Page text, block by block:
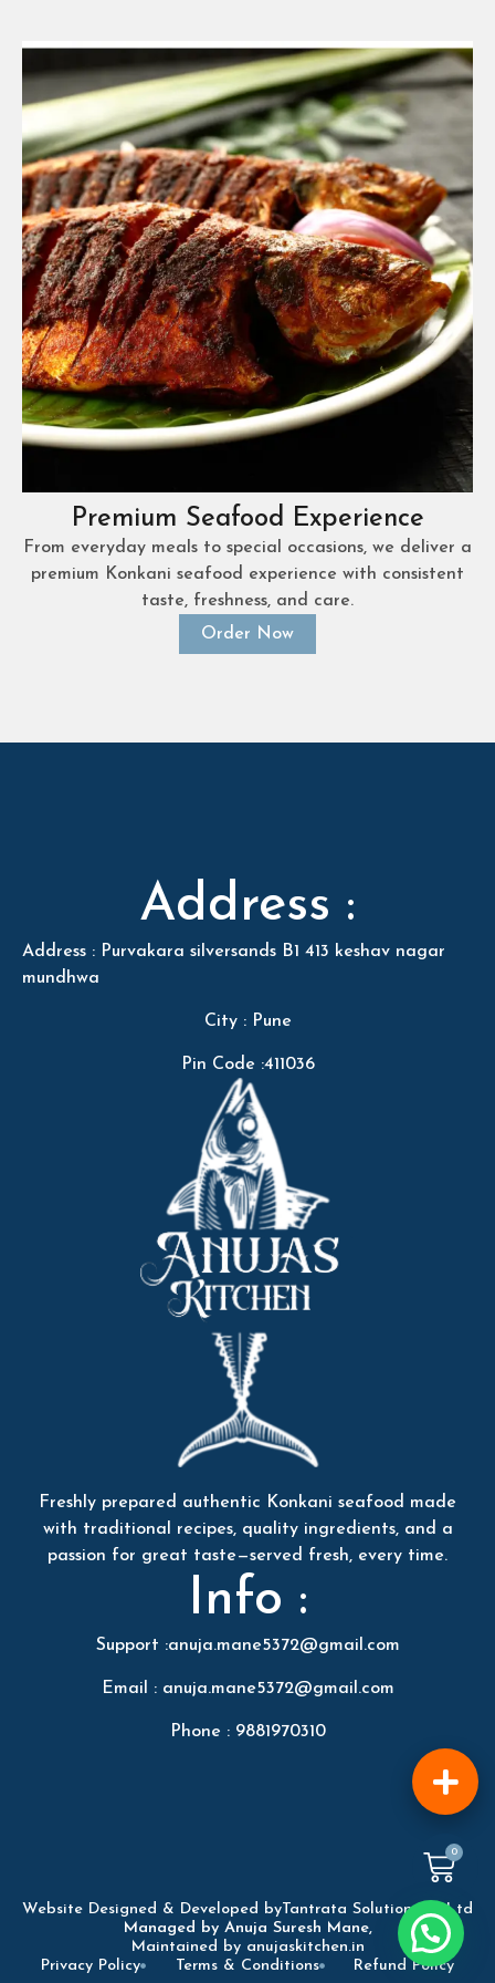
Premium Seafood Experience
From everyday meals to special occasions, we deliver a
premium Konkani seafood experience with consistent
taste, freshness, and care.
Order Now
Address :
Address : Purvakara silversands B1 413 keshav nagar
mundhwa
City : Pune
Pin Code :411036
Freshly prepared authentic Konkani seafood made
with traditional recipes, quality ingredients, and a
passion for great taste—served fresh, every time.
Info :
Support :anuja.mane5372@gmail.com
Email : anuja.mane5372@gmail.com
Phone : 9881970310
Website Designed & Developed byTantrata Solution Pvt Ltd
Managed by Anuja Suresh Mane,
Maintained by anujaskitchen.in
Privacy Policy
Terms & Conditions Refund Policy
0